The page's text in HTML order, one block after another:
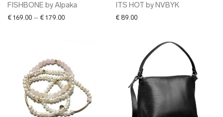
FISHBONE by Alpaka
€ 169.00 – € 179.00Price range: € 169.00 through € 179.00
ITS HOT by NVBYK
€ 89.00